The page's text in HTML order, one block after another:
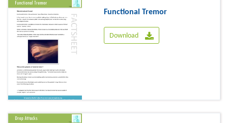
Functional Tremor
Download